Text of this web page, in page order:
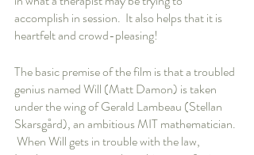
accomplish in session.  It also helps that it is
heartfelt and crowd-pleasing!
The basic premise of the film is that a troubled
genius named Will (Matt Damon) is taken
under the wing of Gerald Lambeau (Stellan
Skarsgård), an ambitious MIT mathematician.
When Will gets in trouble with the law,